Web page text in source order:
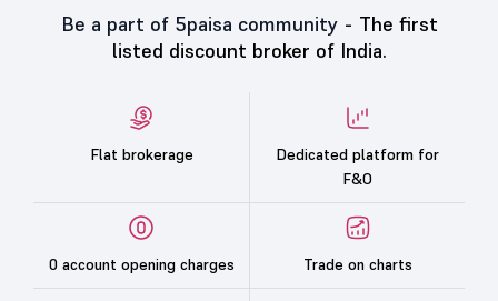
Be a part of 5paisa community - The first
listed discount broker of India.
Flat brokerage
Dedicated platform for
F&O
0 account opening charges Trade on charts